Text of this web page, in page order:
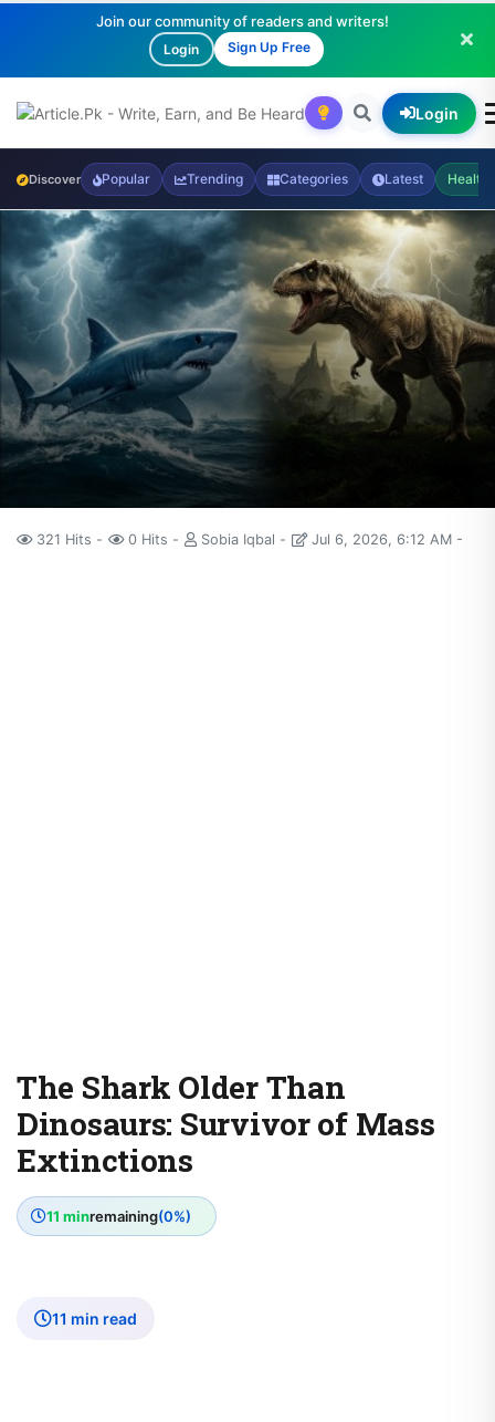
Join our community of readers and writers!
Login Sign Up Free
Login
Discover Popular Trending Categories Latest Health
321 Hits 0 Hits Sobia Iqbal Jul 6, 2026, 6:12 AM
The Shark Older Than
Dinosaurs: Survivor of Mass
Extinctions
11 minremaining(0%)
11 min read